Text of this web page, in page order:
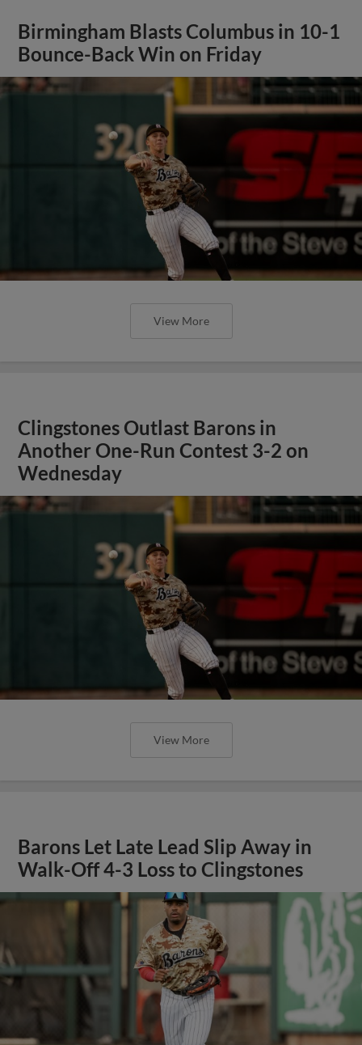
Birmingham Blasts Columbus in 10-1
Bounce-Back Win on Friday
View More
Clingstones Outlast Barons in
Another One-Run Contest 3-2 on
Wednesday
View More
Barons Let Late Lead Slip Away in
Walk-Off 4-3 Loss to Clingstones